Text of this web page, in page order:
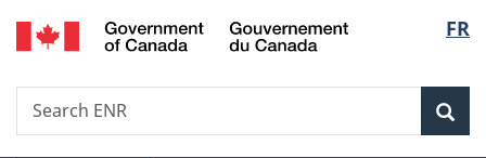
Skip
to
Skip
to
Skip
to
Switch
to
FR
Search
Search
ENR